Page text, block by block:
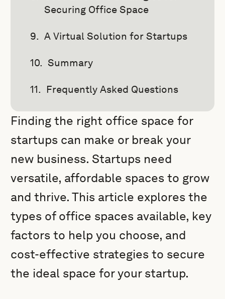
Securing Office Space
A Virtual Solution for Startups
Summary
Frequently Asked Questions
Finding the right office space for
startups can make or break your
new business. Startups need
versatile, affordable spaces to grow
and thrive. This article explores the
types of office spaces available, key
factors to help you choose, and
cost-effective strategies to secure
the ideal space for your startup.